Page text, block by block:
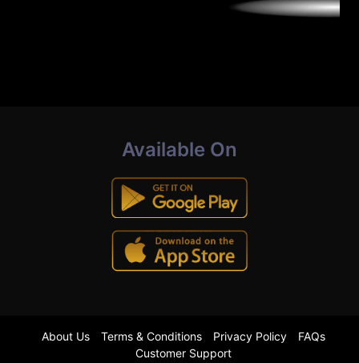
Available On
About Us Terms & Conditions Privacy Policy
FAQs
Customer Support